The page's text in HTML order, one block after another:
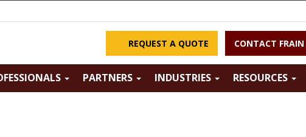
REQUEST A QUOTE CONTACT FRAIN
PARTNERS INDUSTRIES RESOURCES